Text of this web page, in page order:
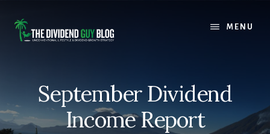
content
footer
MENU
September Dividend
Income Report